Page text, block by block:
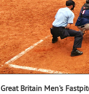
Great Britain Men's